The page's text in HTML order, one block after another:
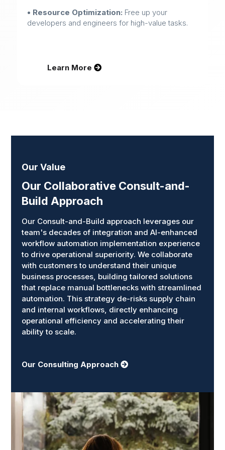
• Resource Optimization: Free up your
developers and engineers for high-value tasks.
Learn More
Our Value
Our Collaborative Consult-and-
Build Approach
Our Consult-and-Build approach leverages our
team's decades of integration and AI-enhanced
workflow automation implementation experience
to drive operational superiority. We collaborate
with customers to understand their unique
business processes, building tailored solutions
that replace manual bottlenecks with streamlined
automation. This strategy de-risks supply chain
and internal workflows, directly enhancing
operational efficiency and accelerating their
ability to scale.
Our Consulting Approach